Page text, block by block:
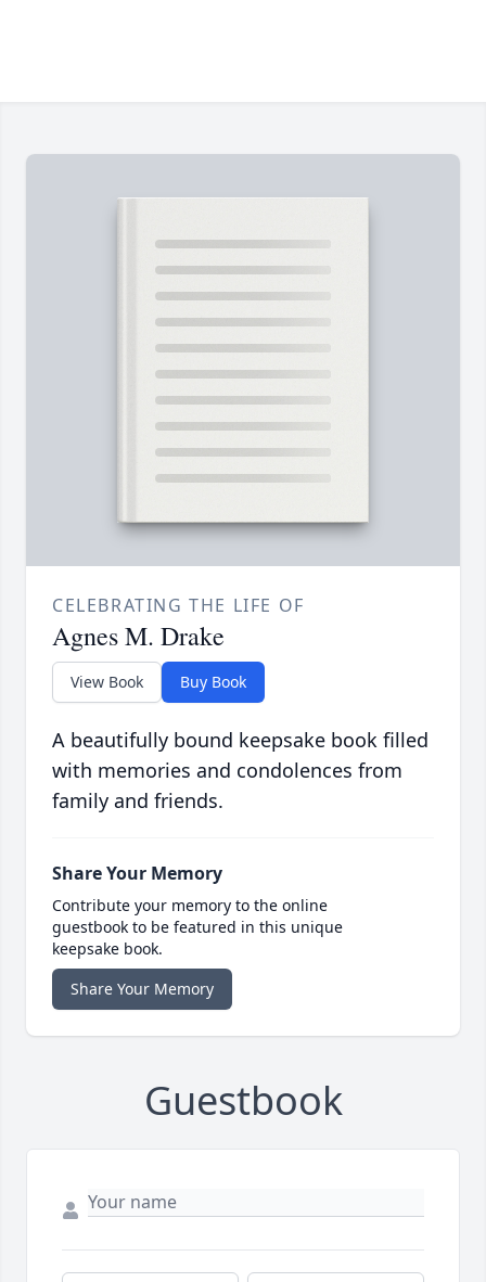
CELEBRATING THE LIFE OF
Agnes M. Drake
View Book Buy Book
A beautifully bound keepsake book filled
with memories and condolences from
family and friends.
Share Your Memory
Contribute your memory to the online
guestbook to be featured in this unique
keepsake book.
Share Your Memory
Guestbook